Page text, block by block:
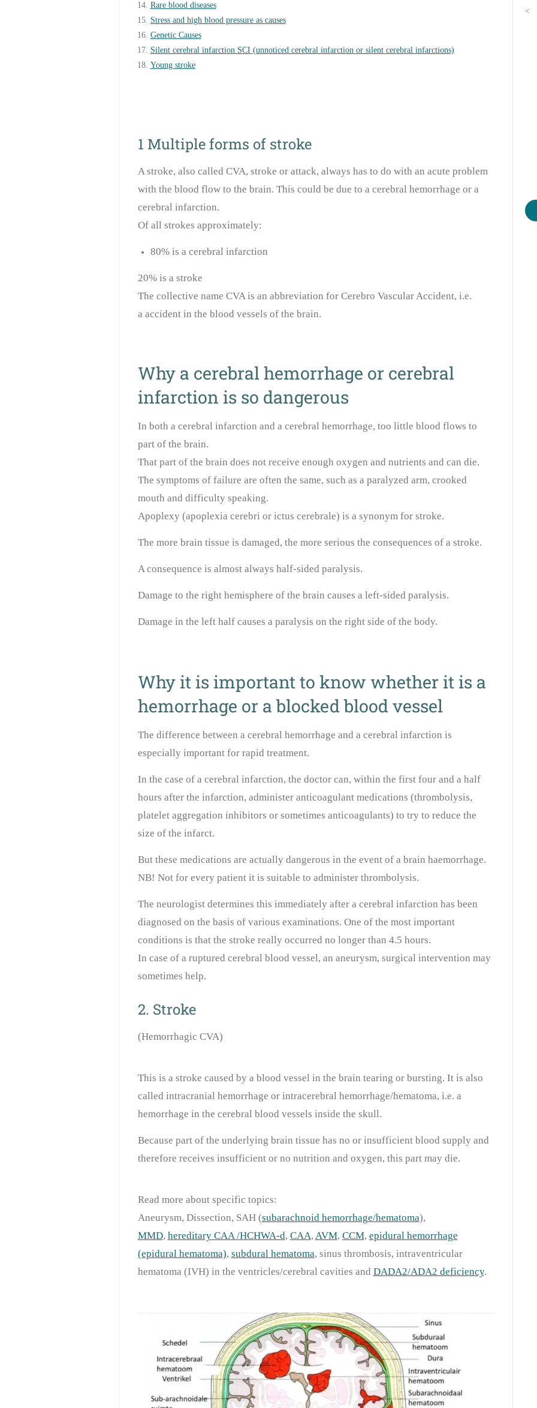
Rare blood diseases
Stress and high blood pressure as causes
Genetic Causes
Silent cerebral infarction SCI (unnoticed cerebral infarction or silent cerebral infarctions)
Young stroke
1 Multiple forms of stroke
A stroke, also called CVA, stroke or attack, always has to do with an acute problem
with the blood flow to the brain. This could be due to a cerebral hemorrhage or a
cerebral infarction.
Of all strokes approximately:
80% is a cerebral infarction
20% is a stroke
The collective name CVA is an abbreviation for Cerebro Vascular Accident, i.e.
a accident in the blood vessels of the brain.
Why a cerebral hemorrhage or cerebral
infarction is so dangerous
In both a cerebral infarction and a cerebral hemorrhage, too little blood flows to
part of the brain.
That part of the brain does not receive enough oxygen and nutrients and can die.
The symptoms of failure are often the same, such as a paralyzed arm, crooked
mouth and difficulty speaking.
Apoplexy (apoplexia cerebri or ictus cerebrale) is a synonym for stroke.
The more brain tissue is damaged, the more serious the consequences of a stroke.
A consequence is almost always half-sided paralysis.
Damage to the right hemisphere of the brain causes a left-sided paralysis.
Damage in the left half causes a paralysis on the right side of the body.
Why it is important to know whether it is a
hemorrhage or a blocked blood vessel
The difference between a cerebral hemorrhage and a cerebral infarction is
especially important for rapid treatment.
In the case of a cerebral infarction, the doctor can, within the first four and a half
hours after the infarction, administer anticoagulant medications (thrombolysis,
platelet aggregation inhibitors or sometimes anticoagulants) to try to reduce the
size of the infarct.
But these medications are actually dangerous in the event of a brain haemorrhage.
NB! Not for every patient it is suitable to administer thrombolysis.
The neurologist determines this immediately after a cerebral infarction has been
diagnosed on the basis of various examinations. One of the most important
conditions is that the stroke really occurred no longer than 4.5 hours.
In case of a ruptured cerebral blood vessel, an aneurysm, surgical intervention may
sometimes help.
2. Stroke
(Hemorrhagic CVA)
This is a stroke caused by a blood vessel in the brain tearing or bursting. It is also
called intracranial hemorrhage or intracerebral hemorrhage/hematoma, i.e. a
hemorrhage in the cerebral blood vessels inside the skull.
Because part of the underlying brain tissue has no or insufficient blood supply and
therefore receives insufficient or no nutrition and oxygen, this part may die.
Read more about specific topics:
Aneurysm, Dissection, SAH (subarachnoid hemorrhage/hematoma),
MMD, hereditary CAA /HCHWA-d, CAA, AVM, CCM, epidural hemorrhage
(epidural hematoma), subdural hematoma, sinus thrombosis, intraventricular
hematoma (IVH) in the ventricles/cerebral cavities and DADA2/ADA2 deficiency.
<